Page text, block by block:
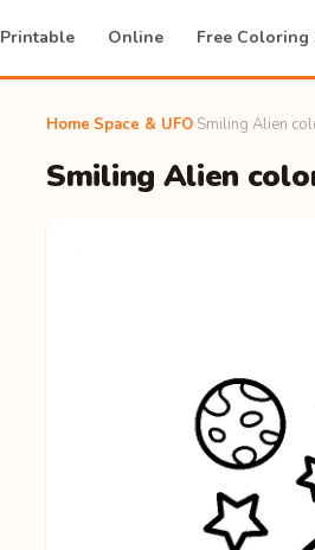
Printable Online Free Coloring
Home Space & UFO Smiling Alien
Smiling Alien